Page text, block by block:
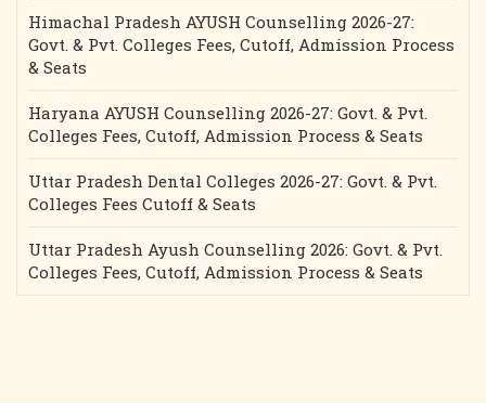
Himachal Pradesh AYUSH Counselling 2026-27:
Govt. & Pvt. Colleges Fees, Cutoff, Admission Process
& Seats
Haryana AYUSH Counselling 2026-27: Govt. & Pvt.
Colleges Fees, Cutoff, Admission Process & Seats
Uttar Pradesh Dental Colleges 2026-27: Govt. & Pvt.
Colleges Fees Cutoff & Seats
Uttar Pradesh Ayush Counselling 2026: Govt. & Pvt.
Colleges Fees, Cutoff, Admission Process & Seats